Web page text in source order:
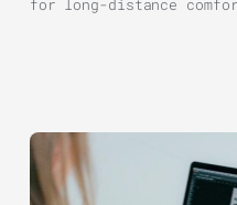
for long-distance